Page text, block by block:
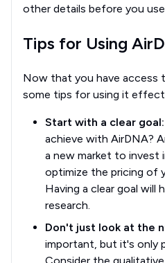
other details before you
Tips for Using
Now that you have access
some tips for using it
Start with a clear goal:
achieve with AirDNA?
a new market to invest
optimize the pricing of
Having a clear goal will
research.
Don't just look at the
important, but it's only